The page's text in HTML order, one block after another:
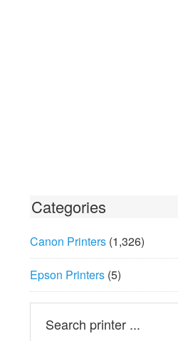
Categories
Canon Printers (1,326)
Epson Printers (5)